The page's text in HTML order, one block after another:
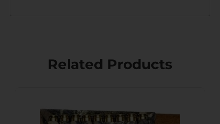
Related Products